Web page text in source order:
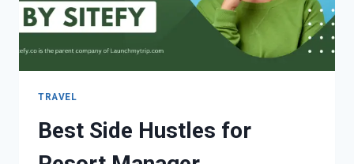
TRAVEL
Best Side Hustles for